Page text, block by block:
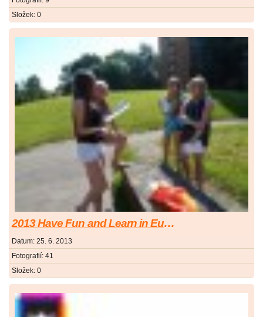
Složek: 0
2013 Have Fun and Learn in Europe
Datum: 25. 6. 2013
Fotografií: 41
Složek: 0